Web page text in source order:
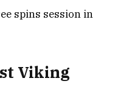
spins session in
Viking